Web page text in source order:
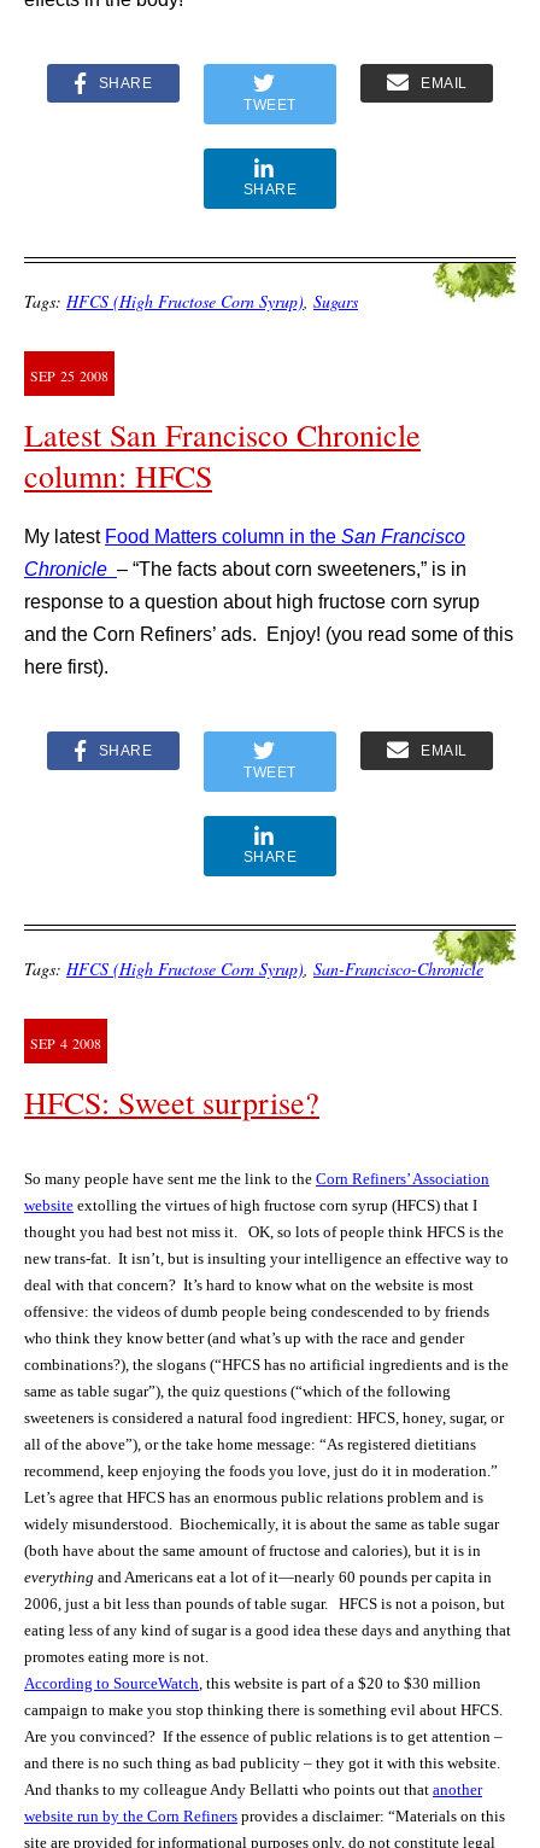
SHARE
TWEET
EMAIL
SHARE
Tags: HFCS (High Fructose Corn Syrup), Sugars
SEP 25 2008
Latest San Francisco Chronicle
column: HFCS
My latest Food Matters column in the San Francisco
Chronicle – “The facts about corn sweeteners,” is in
response to a question about high fructose corn syrup
and the Corn Refiners’ ads. Enjoy! (you read some of this
here first).
SHARE
TWEET
EMAIL
SHARE
Tags: HFCS (High Fructose Corn Syrup), San-Francisco-Chronicle
SEP 4 2008
HFCS: Sweet surprise?
So many people have sent me the link to the Corn Refiners’ Association
website extolling the virtues of high fructose corn syrup (HFCS) that I
thought you had best not miss it. OK, so lots of people think HFCS is the
new trans-fat. It isn’t, but is insulting your intelligence an effective way to
deal with that concern? It’s hard to know what on the website is most
offensive: the videos of dumb people being condescended to by friends
who think they know better (and what’s up with the race and gender
combinations?), the slogans (“HFCS has no artificial ingredients and is the
same as table sugar”), the quiz questions (“which of the following
sweeteners is considered a natural food ingredient: HFCS, honey, sugar, or
all of the above”), or the take home message: “As registered dietitians
recommend, keep enjoying the foods you love, just do it in moderation.”
Let’s agree that HFCS has an enormous public relations problem and is
widely misunderstood. Biochemically, it is about the same as table sugar
(both have about the same amount of fructose and calories), but it is in
everything and Americans eat a lot of it—nearly 60 pounds per capita in
2006, just a bit less than pounds of table sugar. HFCS is not a poison, but
eating less of any kind of sugar is a good idea these days and anything that
promotes eating more is not.
According to SourceWatch, this website is part of a $20 to $30 million
campaign to make you stop thinking there is something evil about HFCS.
Are you convinced? If the essence of public relations is to get attention –
and there is no such thing as bad publicity – they got it with this website.
And thanks to my colleague Andy Bellatti who points out that another
website run by the Corn Refiners provides a disclaimer: “Materials on this
site are provided for informational purposes only, do not constitute legal